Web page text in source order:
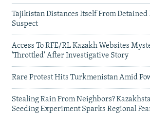
Tajikistan Distances Itself From Detained
Suspect
Access To RFE/RL Kazakh Websites
'Throttled' After Investigative Story
Rare Protest Hits Turkmenistan Amid
Stealing Rain From Neighbors?
Seeding Experiment Sparks Regional